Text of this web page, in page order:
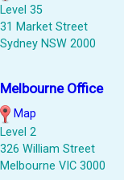
Level 35
31 Market Street
Sydney NSW 2000
Melbourne Office
Map
Level 2
326 William Street
Melbourne VIC 3000